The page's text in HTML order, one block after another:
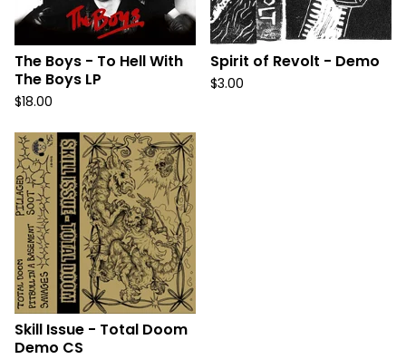
The Boys - To Hell With
The Boys LP
$18.00
Spirit of Revolt - Demo
$3.00
Skill Issue - Total Doom
Demo CS